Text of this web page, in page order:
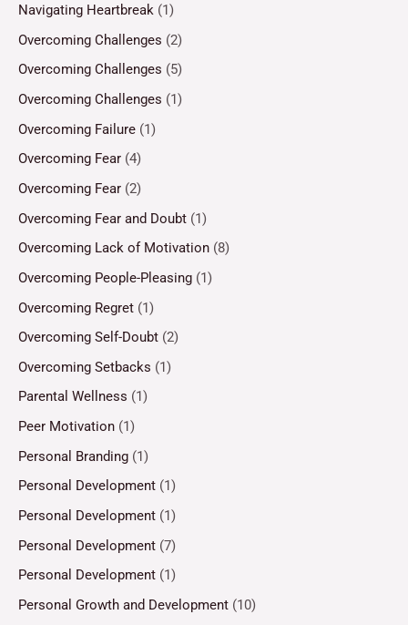
Navigating Heartbreak (1)
Overcoming Challenges (2)
Overcoming Challenges (5)
Overcoming Challenges (1)
Overcoming Failure (1)
Overcoming Fear (4)
Overcoming Fear (2)
Overcoming Fear and Doubt (1)
Overcoming Lack of Motivation (8)
Overcoming People-Pleasing (1)
Overcoming Regret (1)
Overcoming Self-Doubt (2)
Overcoming Setbacks (1)
Parental Wellness (1)
Peer Motivation (1)
Personal Branding (1)
Personal Development (1)
Personal Development (1)
Personal Development (7)
Personal Development (1)
Personal Growth and Development (10)